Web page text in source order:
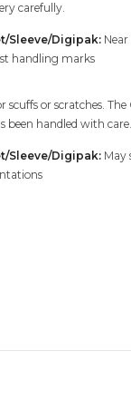
carefully.
Sleeve/Digipak:
handling marks
scuffs or scratches.
been handled with care.
Sleeve/Digipak: May